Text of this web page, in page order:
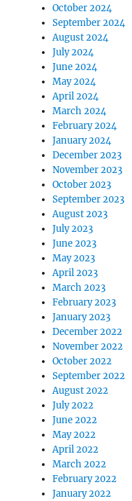
October 2024
September 2024
August 2024
July 2024
June 2024
May 2024
April 2024
March 2024
February 2024
January 2024
December 2023
November 2023
October 2023
September 2023
August 2023
July 2023
June 2023
May 2023
April 2023
March 2023
February 2023
January 2023
December 2022
November 2022
October 2022
September 2022
August 2022
July 2022
June 2022
May 2022
April 2022
March 2022
February 2022
January 2022